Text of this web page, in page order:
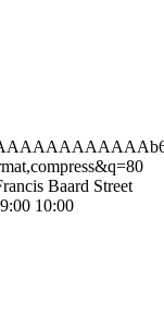
Baard Street
10:00